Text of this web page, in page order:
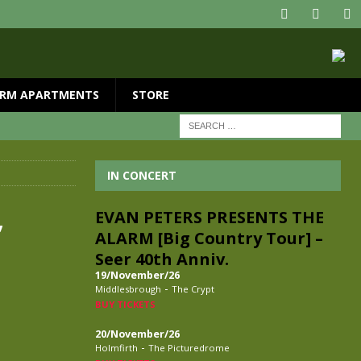
APARTMENTS STORE
IN CONCERT
EVAN PETERS PRESENTS THE
ALARM [Big Country Tour] –
Seer 40th Anniv.
19/November/26
Middlesbrough - The Crypt
BUY TICKETS
20/November/26
Holmfirth - The Picturedrome